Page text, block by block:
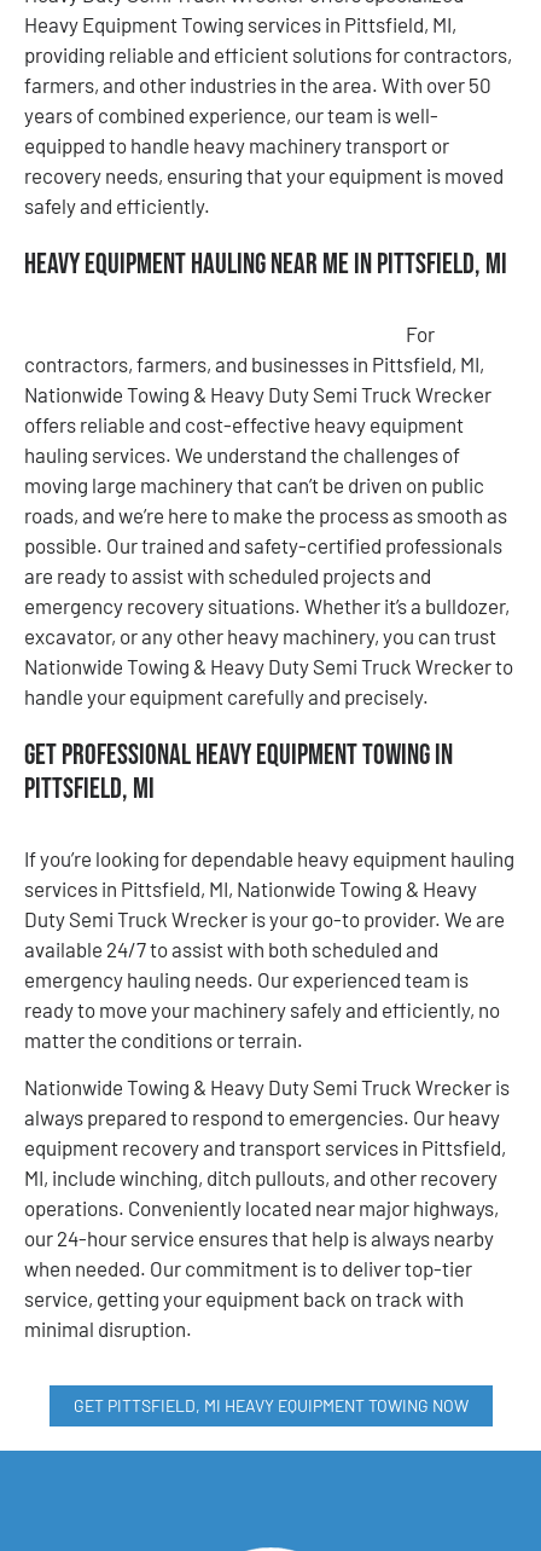
Heavy Equipment Towing services in Pittsfield, MI,
providing reliable and efficient solutions for contractors,
farmers, and other industries in the area. With over 50
years of combined experience, our team is well-
equipped to handle heavy machinery transport or
recovery needs, ensuring that your equipment is moved
safely and efficiently.
Heavy Equipment Hauling Near Me in Pittsfield, MI
For
contractors, farmers, and businesses in Pittsfield, MI,
Nationwide Towing & Heavy Duty Semi Truck Wrecker
offers reliable and cost-effective heavy equipment
hauling services. We understand the challenges of
moving large machinery that can’t be driven on public
roads, and we’re here to make the process as smooth as
possible. Our trained and safety-certified professionals
are ready to assist with scheduled projects and
emergency recovery situations. Whether it’s a bulldozer,
excavator, or any other heavy machinery, you can trust
Nationwide Towing & Heavy Duty Semi Truck Wrecker to
handle your equipment carefully and precisely.
Get Professional Heavy Equipment Towing in
Pittsfield, MI
If you’re looking for dependable heavy equipment hauling
services in Pittsfield, MI, Nationwide Towing & Heavy
Duty Semi Truck Wrecker is your go-to provider. We are
available 24/7 to assist with both scheduled and
emergency hauling needs. Our experienced team is
ready to move your machinery safely and efficiently, no
matter the conditions or terrain.
Nationwide Towing & Heavy Duty Semi Truck Wrecker is
always prepared to respond to emergencies. Our heavy
equipment recovery and transport services in Pittsfield,
MI, include winching, ditch pullouts, and other recovery
operations. Conveniently located near major highways,
our 24-hour service ensures that help is always nearby
when needed. Our commitment is to deliver top-tier
service, getting your equipment back on track with
minimal disruption.
GET PITTSFIELD, MI HEAVY EQUIPMENT TOWING NOW